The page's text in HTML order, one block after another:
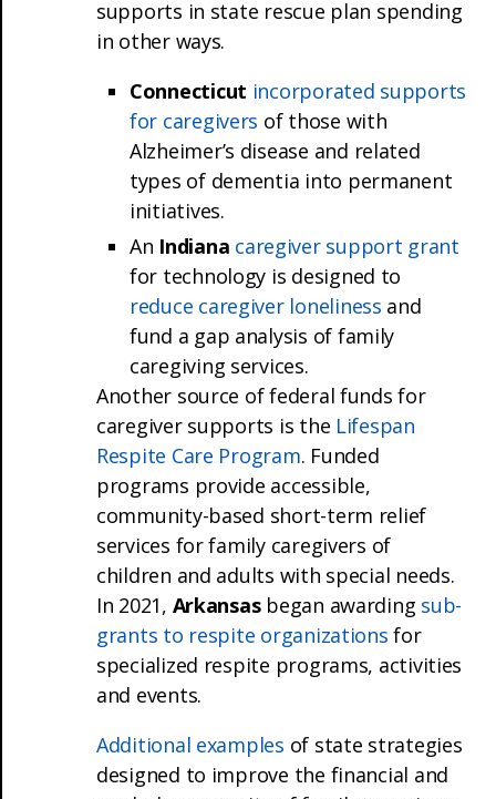
supports in state rescue plan spending
in other ways.
Connecticut incorporated supports
for caregivers of those with
Alzheimer’s disease and related
types of dementia into permanent
initiatives.
An Indiana caregiver support grant
for technology is designed to
reduce caregiver loneliness and
fund a gap analysis of family
caregiving services.
Another source of federal funds for
caregiver supports is the Lifespan
Respite Care Program. Funded
programs provide accessible,
community-based short-term relief
services for family caregivers of
children and adults with special needs.
In 2021, Arkansasbegan awarding sub-
grants to respite organizations for
specialized respite programs, activities
and events.
Additional examples of state strategies
designed to improve the financial and